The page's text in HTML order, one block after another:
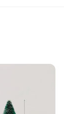
Crafted
it a perfect